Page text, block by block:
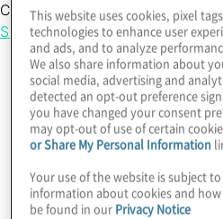
Country Location
Singapore
This website uses cookies, pixel
technologies to enhance user
and ads, and to analyze
We also share information about
social media, advertising and
detected an opt-out preference
you have changed your consent
may opt-out of use of certain
or Share My Personal Information
Your use of the website is subject
information about cookies and
be found in our Privacy Notice